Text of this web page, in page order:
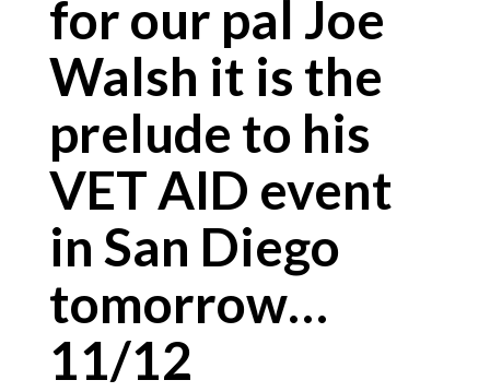
for our pal Joe
Walsh it is the
prelude to his
VET AID event
in San Diego
tomorrow…
11/12